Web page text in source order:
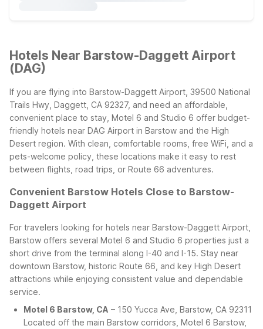
Hotels Near Barstow-Daggett Airport
(DAG)
If you are flying into Barstow-Daggett Airport, 39500 National
Trails Hwy, Daggett, CA 92327, and need an affordable,
convenient place to stay, Motel 6 and Studio 6 offer budget-
friendly hotels near DAG Airport in Barstow and the High
Desert region. With clean, comfortable rooms, free WiFi, and a
pets-welcome policy, these locations make it easy to rest
between flights, road trips, or Route 66 adventures.
Convenient Barstow Hotels Close to Barstow-
Daggett Airport
For travelers looking for hotels near Barstow-Daggett Airport,
Barstow offers several Motel 6 and Studio 6 properties just a
short drive from the terminal along I-40 and I-15. Stay near
downtown Barstow, historic Route 66, and key High Desert
attractions while enjoying consistent value and dependable
service.
Motel 6 Barstow, CA – 150 Yucca Ave, Barstow, CA 92311
Located off the main Barstow corridors, Motel 6 Barstow,